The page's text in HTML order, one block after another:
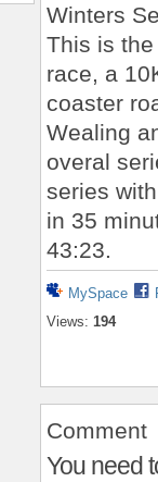
Winters
This is
race, a
coaster
Wealing
overal
series
in 35
43:23.
MySpace
Views: 194
Comment
You need